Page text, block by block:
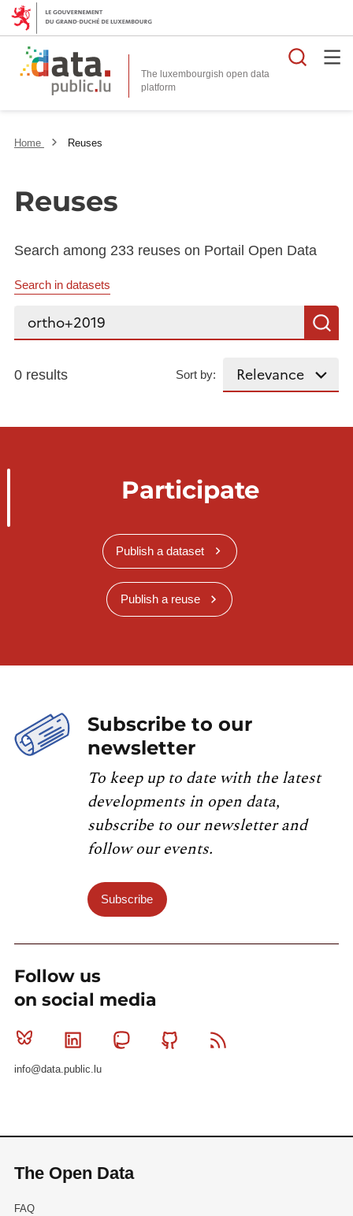
The luxembourgish open data
platform
Home Reuses
Reuses
Search among 233 reuses on Portail Open Data
Search in datasets
Search...
0 results Sort by:
Participate
Publish a dataset
Publish a reuse
Subscribe to our
newsletter
To keep up to date with the latest
developments in open data,
subscribe to our newsletter and
follow our events.
Subscribe
Follow us
on social media
Bluesky Linkedin MastodonGithub
info@data.public.lu
The Open Data
FAQ